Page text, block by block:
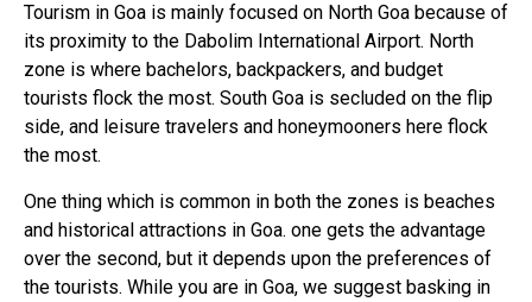
Tourism in Goa is mainly focused on North Goa because of
its proximity to the Dabolim International Airport. North
zone is where bachelors, backpackers, and budget
tourists flock the most. South Goa is secluded on the flip
side, and leisure travelers and honeymooners here flock
the most.
One thing which is common in both the zones is beaches
and historical attractions in Goa. one gets the advantage
over the second, but it depends upon the preferences of
the tourists. While you are in Goa, we suggest basking in